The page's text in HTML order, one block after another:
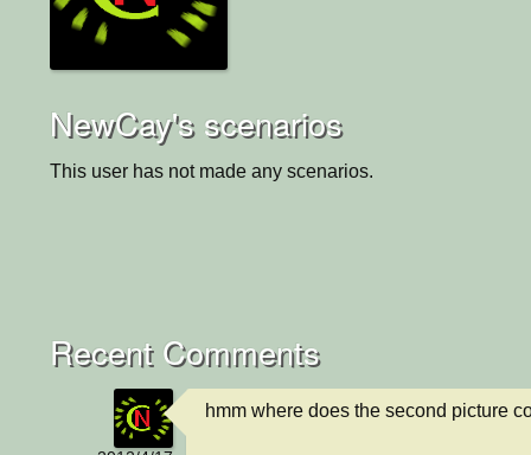
NewCay's scenarios
This user has not made any scenarios.
Recent Comments
hmm where does the second picture